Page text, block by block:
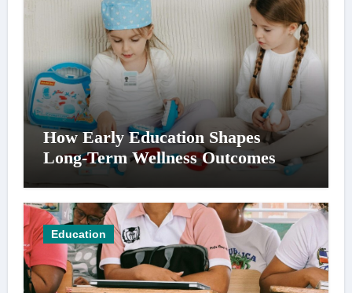
How Early Education Shapes
Long-Term Wellness Outcomes
Education